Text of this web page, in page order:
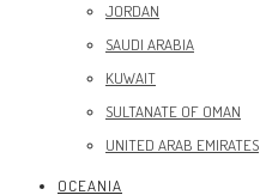
JORDAN
SAUDI ARABIA
KUWAIT
SULTANATE OF OMAN
UNITED ARAB EMIRATES
OCEANIA